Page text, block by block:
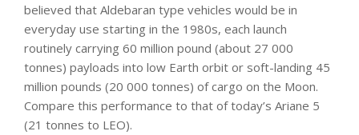
believed that Aldebaran type vehicles would be in
everyday use starting in the 1980s, each launch
routinely carrying 60 million pound (about 27 000
tonnes) payloads into low Earth orbit or soft-landing 45
million pounds (20 000 tonnes) of cargo on the Moon.
Compare this performance to that of today’s Ariane 5
(21 tonnes to LEO).